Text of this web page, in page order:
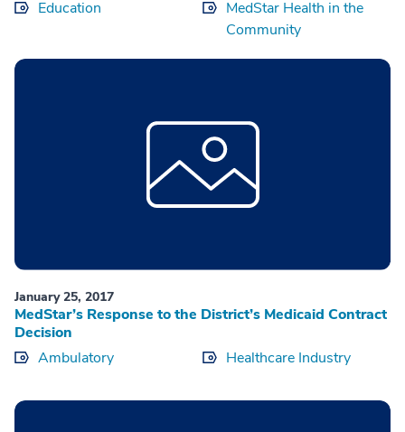
Education
MedStar Health in the
Community
January 25, 2017
MedStar’s Response to the District’s Medicaid Contract
Decision
Ambulatory
Healthcare Industry